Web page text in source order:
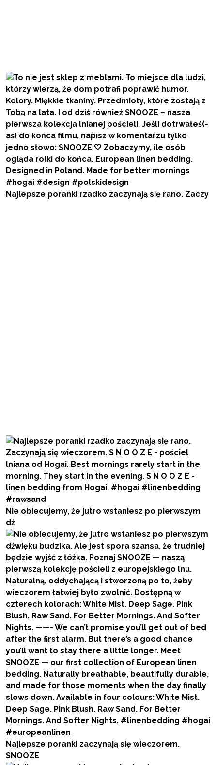
Najlepsze poranki rzadko zaczynają się rano. Zaczy
Nie obiecujemy, że jutro wstaniesz po pierwszym
dź
Najlepsze poranki zaczynają się wieczorem.
SNOOZE